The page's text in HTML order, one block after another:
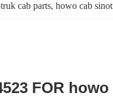
cab parts, howo cab
FOR